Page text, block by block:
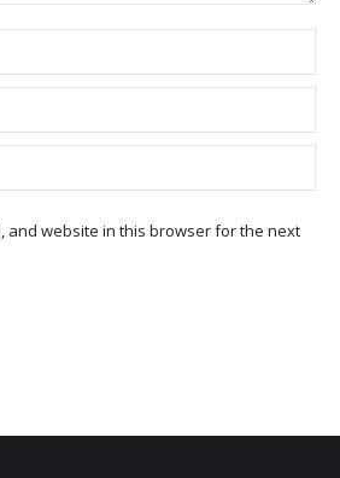
and website in this browser for the next